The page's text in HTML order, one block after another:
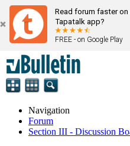
Read forum faster
Tapatalk app?
FREE - on Google Play
Navigation
Forum
Section III - Discussion